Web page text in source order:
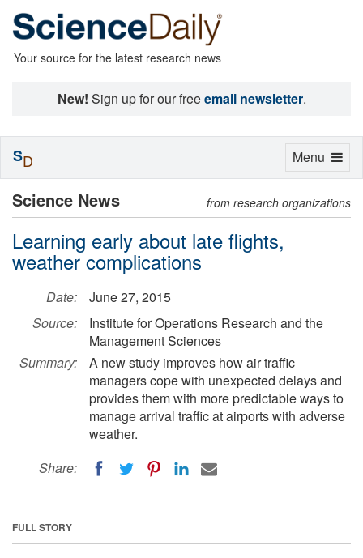
Your source for the latest research news
New! Sign up for our freeemail newsletter.
Science News from research organizations
Learning early about late flights,
weather complications
Date:
June 27, 2015
Source:
Institute for Operations Research and the
Management Sciences
Summary:
A new study improves how air traffic
managers cope with unexpected delays and
provides them with more predictable ways to
manage arrival traffic at airports with adverse
weather.
Share:
FULL STORY
Toggle
Menu
SD